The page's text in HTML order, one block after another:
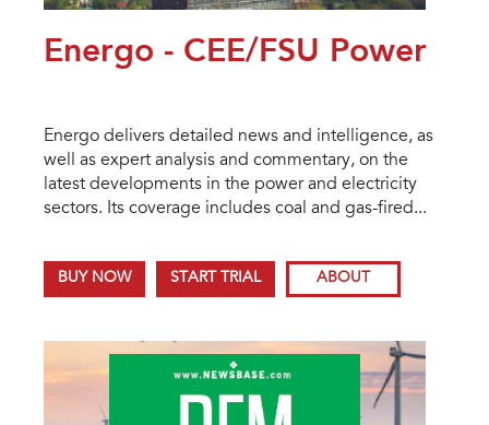
Energo - CEE/FSU Power
Energo delivers detailed news and intelligence, as
well as expert analysis and commentary, on the
latest developments in the power and electricity
sectors. Its coverage includes coal and gas-fired...
BUY NOW START TRIAL ABOUT